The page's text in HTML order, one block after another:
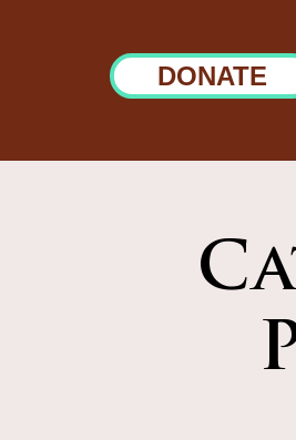
DONATE